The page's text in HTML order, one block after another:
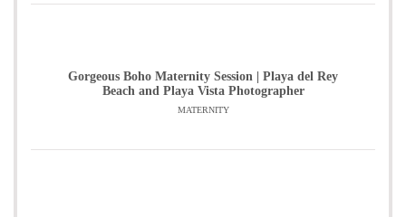
Gorgeous Boho Maternity Session | Playa del Rey
Beach and Playa Vista Photographer
MATERNITY